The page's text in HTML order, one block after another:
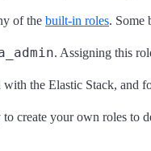
of the built-in roles. Some
. Assigning this
the Elastic Stack, and
create your own roles to